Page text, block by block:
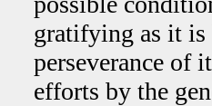
gratifying as it is
perseverance of
efforts by the